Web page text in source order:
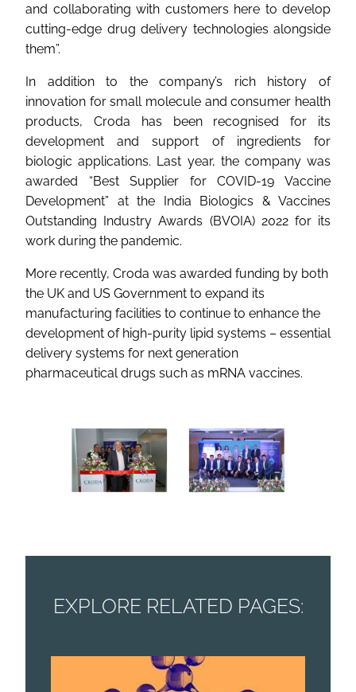
and collaborating with customers here to develop
cutting-edge drug delivery technologies alongside
them”.
In addition to the company’s rich history of
innovation for small molecule and consumer health
products, Croda has been recognised for its
development and support of ingredients for
biologic applications. Last year, the company was
awarded “Best Supplier for COVID-19 Vaccine
Development” at the India Biologics & Vaccines
Outstanding Industry Awards (BVOIA) 2022 for its
work during the pandemic.
More recently, Croda was awarded funding by both
the UK and US Government to expand its
manufacturing facilities to continue to enhance the
development of high-purity lipid systems – essential
delivery systems for next generation
pharmaceutical drugs such as mRNA vaccines.
EXPLORE RELATED PAGES: